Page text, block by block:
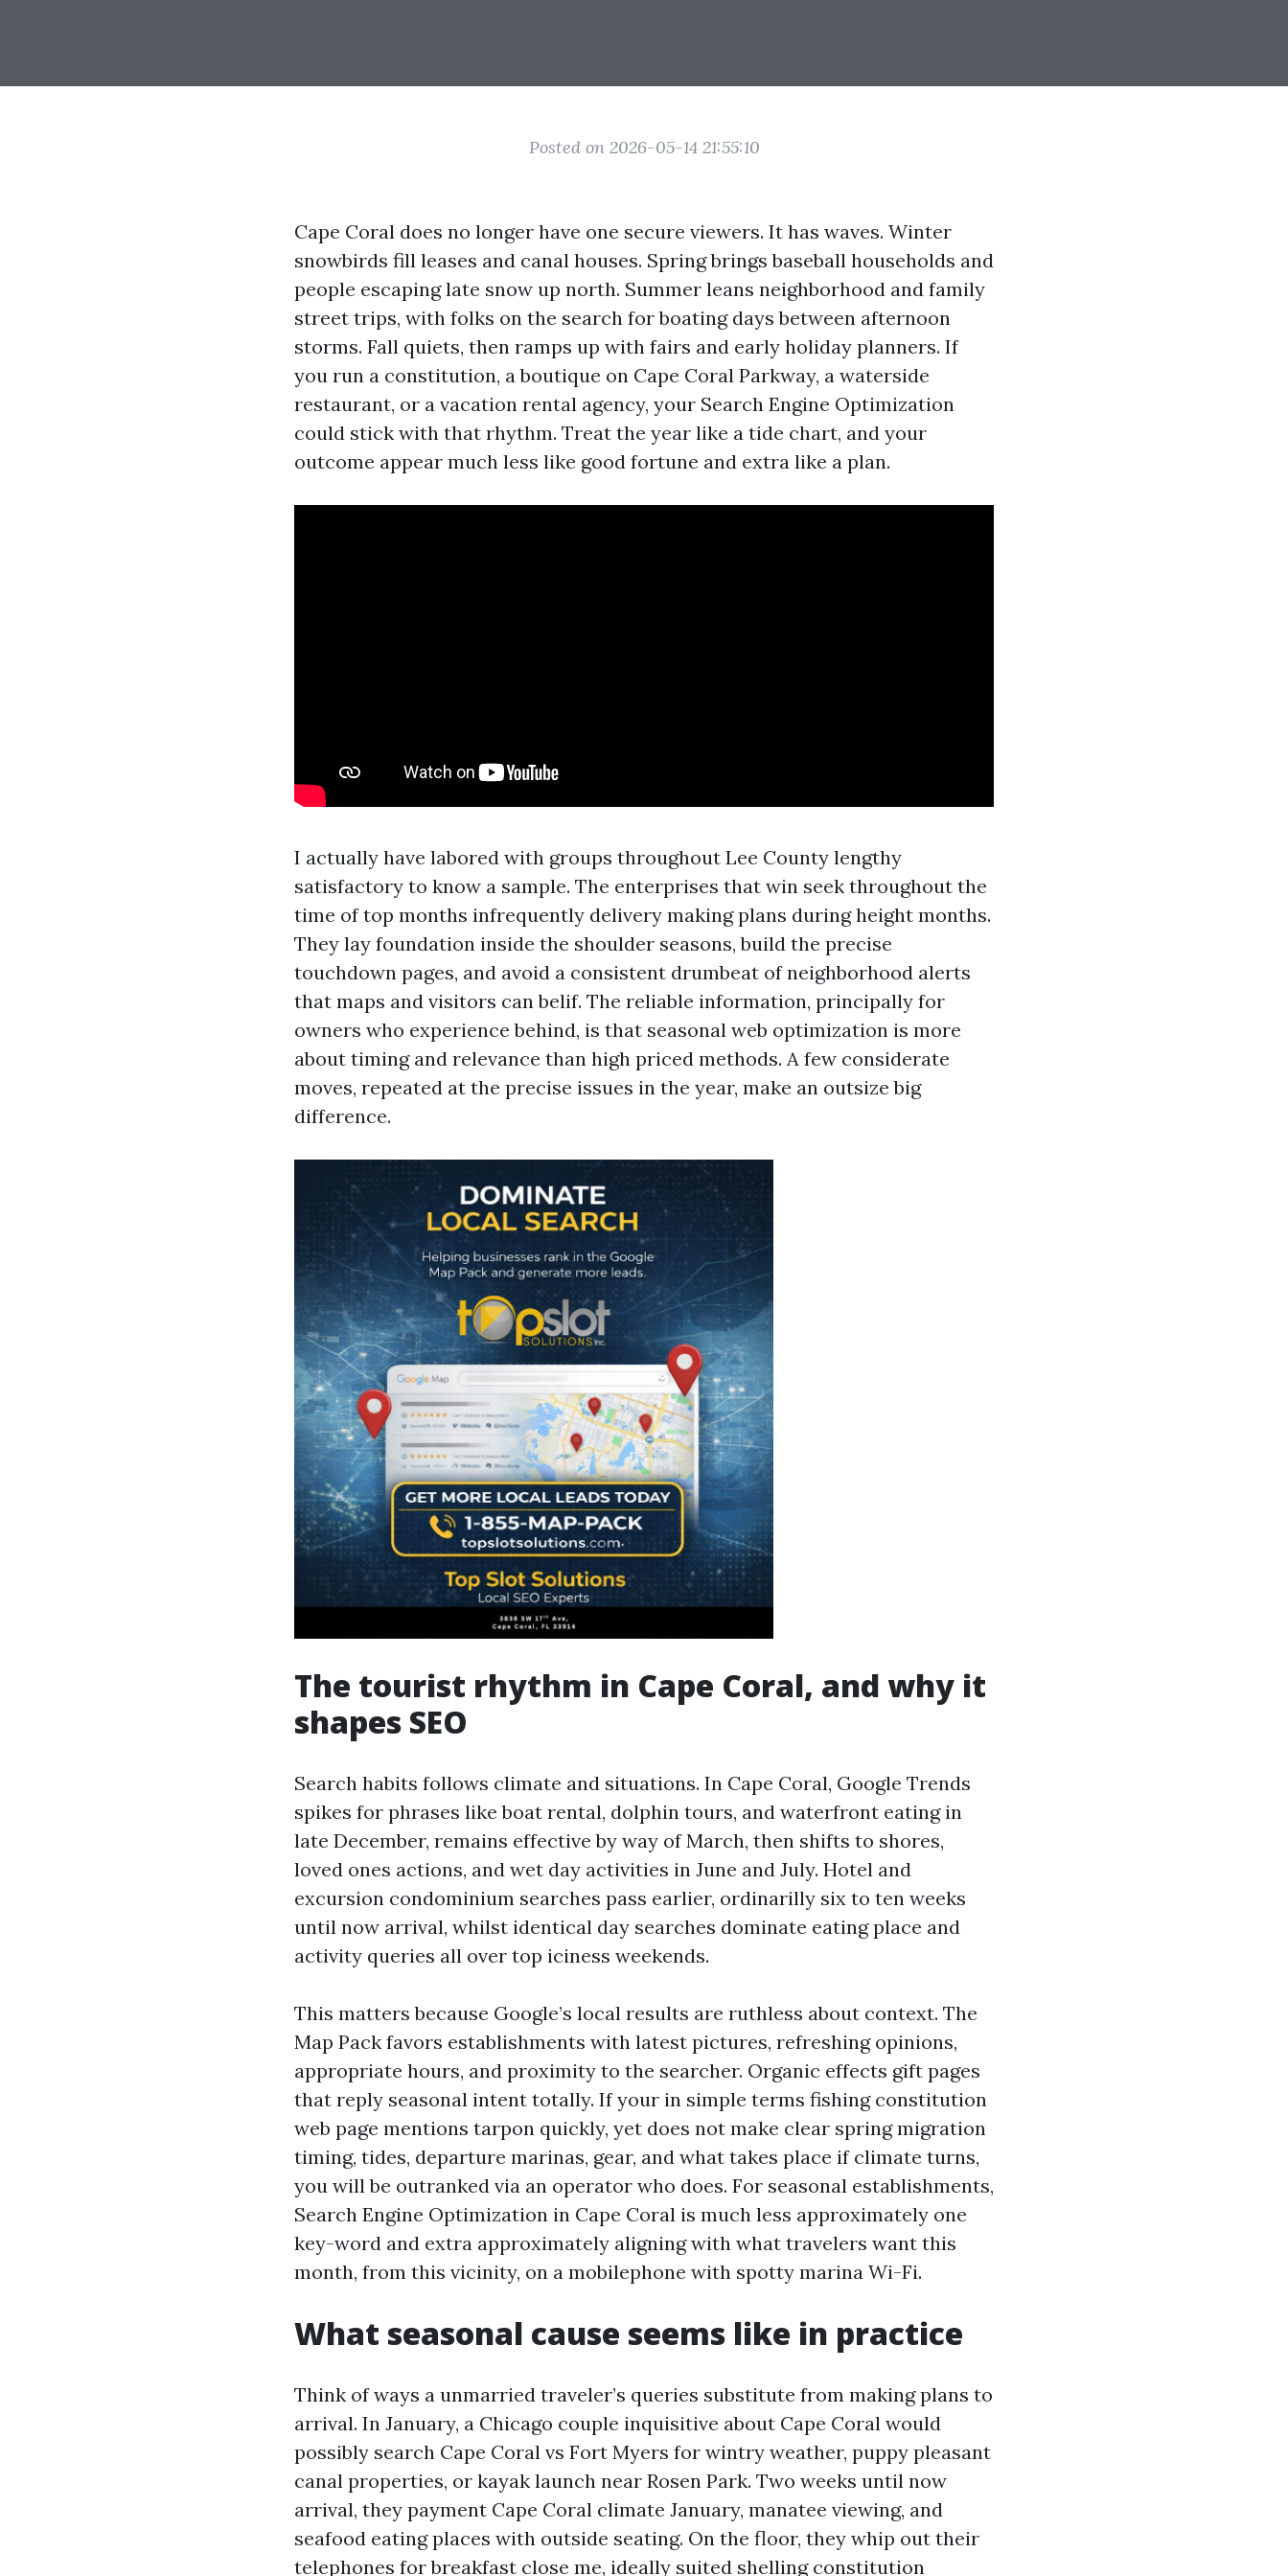
Posted on 2026-05-14 21:55:10
Cape Coral does no longer have one secure viewers. It has waves. Winter
snowbirds fill leases and canal houses. Spring brings baseball households and
people escaping late snow up north. Summer leans neighborhood and family
street trips, with folks on the search for boating days between afternoon
storms. Fall quiets, then ramps up with fairs and early holiday planners. If
you run a constitution, a boutique on Cape Coral Parkway, a waterside
restaurant, or a vacation rental agency, your Search Engine Optimization
could stick with that rhythm. Treat the year like a tide chart, and your
outcome appear much less like good fortune and extra like a plan.
I actually have labored with groups throughout Lee County lengthy
satisfactory to know a sample. The enterprises that win seek throughout the
time of top months infrequently delivery making plans during height months.
They lay foundation inside the shoulder seasons, build the precise
touchdown pages, and avoid a consistent drumbeat of neighborhood alerts
that maps and visitors can belif. The reliable information, principally for
owners who experience behind, is that seasonal web optimization is more
about timing and relevance than high priced methods. A few considerate
moves, repeated at the precise issues in the year, make an outsize big
difference.
The tourist rhythm in Cape Coral, and why it
shapes SEO
Search habits follows climate and situations. In Cape Coral, Google Trends
spikes for phrases like boat rental, dolphin tours, and waterfront eating in
late December, remains effective by way of March, then shifts to shores,
loved ones actions, and wet day activities in June and July. Hotel and
excursion condominium searches pass earlier, ordinarilly six to ten weeks
until now arrival, whilst identical day searches dominate eating place and
activity queries all over top iciness weekends.
This matters because Google’s local results are ruthless about context. The
Map Pack favors establishments with latest pictures, refreshing opinions,
appropriate hours, and proximity to the searcher. Organic effects gift pages
that reply seasonal intent totally. If your in simple terms fishing constitution
web page mentions tarpon quickly, yet does not make clear spring migration
timing, tides, departure marinas, gear, and what takes place if climate turns,
you will be outranked via an operator who does. For seasonal establishments,
Search Engine Optimization in Cape Coral is much less approximately one
key-word and extra approximately aligning with what travelers want this
month, from this vicinity, on a mobilephone with spotty marina Wi-Fi.
What seasonal cause seems like in practice
Think of ways a unmarried traveler’s queries substitute from making plans to
arrival. In January, a Chicago couple inquisitive about Cape Coral would
possibly search Cape Coral vs Fort Myers for wintry weather, puppy pleasant
canal properties, or kayak launch near Rosen Park. Two weeks until now
arrival, they payment Cape Coral climate January, manatee viewing, and
seafood eating places with outside seating. On the floor, they whip out their
telephones for breakfast close me, ideally suited shelling constitution